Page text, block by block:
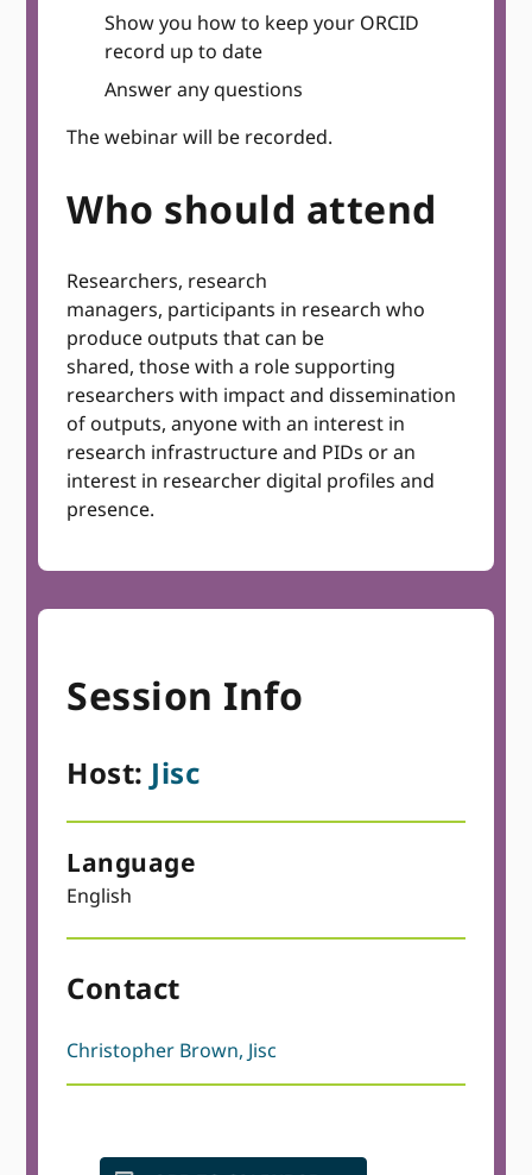
Show you how to keep your ORCID
record up to date
Answer any questions
The webinar will be recorded.
Who should attend
Researchers, research
managers, participants in research who
produce outputs that can be
shared, those with a role supporting
researchers with impact and dissemination
of outputs, anyone with an interest in
research infrastructure and PIDs or an
interest in researcher digital profiles and
presence.
Session Info
Host: Jisc
Language
English
Contact
Christopher Brown, Jisc